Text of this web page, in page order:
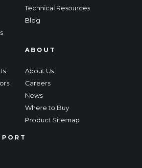
Technical Resources
Blog
ABOUT
About Us
Careers
News
Where to Buy
Product Sitemap